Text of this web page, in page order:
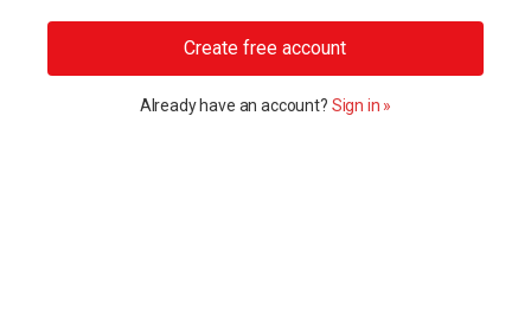
Create free account
Already have an account? Sign in »